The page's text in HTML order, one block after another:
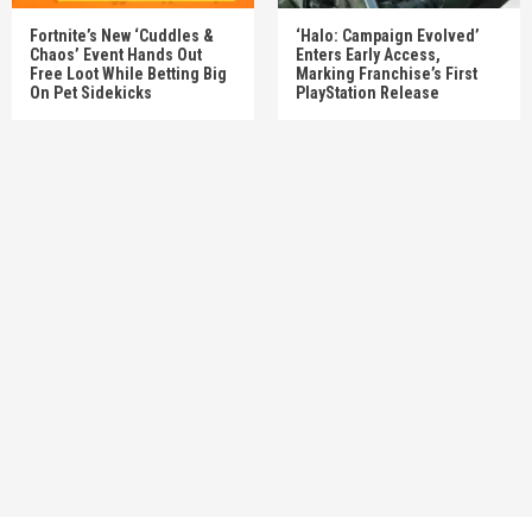
Fortnite’s New ‘Cuddles &
Chaos’ Event Hands Out
Free Loot While Betting Big
On Pet Sidekicks
‘Halo: Campaign Evolved’
Enters Early Access,
Marking Franchise’s First
PlayStation Release